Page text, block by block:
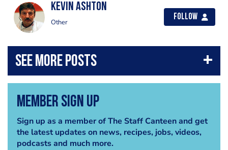
Kevin Ashton
Other
Follow
Member Sign Up
Sign up as a member of The Staff Canteen and get
the latest updates on news, recipes, jobs, videos,
podcasts and much more.